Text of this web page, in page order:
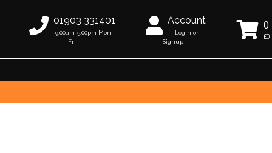
01903 331401
9:00am-5:00pm Mon-
Fri
Account
Login or
Signup
0